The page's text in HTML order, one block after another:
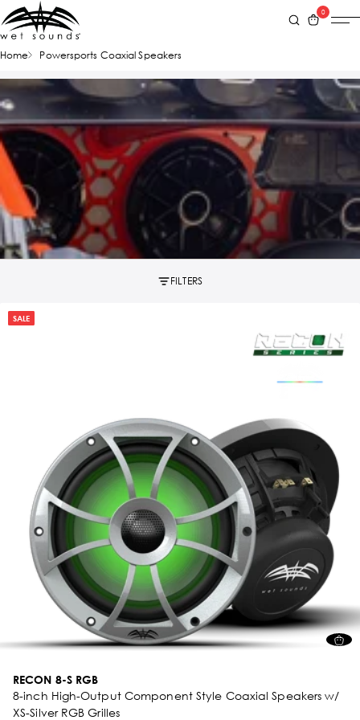
0
Home Powersports Coaxial Speakers
FILTERS
SALE
RECON 8-S RGB
8-inch High-Output Component Style Coaxial Speakers w/
XS-Silver RGB Grilles